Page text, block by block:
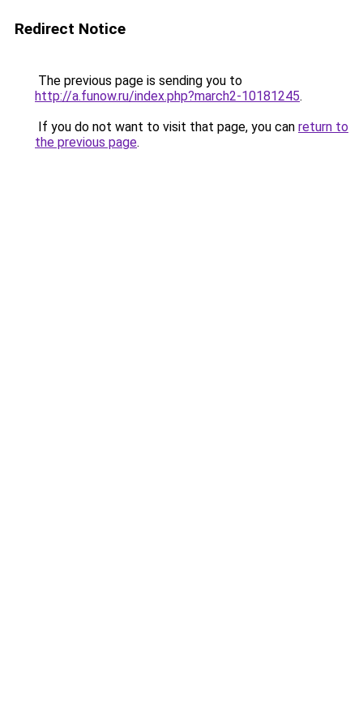
Redirect Notice
The previous page is sending you to
http://a.funow.ru/index.php?march2-10181245.
If you do not want to visit that page, you can return to
the previous page.